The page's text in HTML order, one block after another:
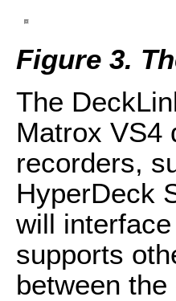
Figure 3.
The
Matrox VS4
recorders,
HyperDeck
will
supports
between